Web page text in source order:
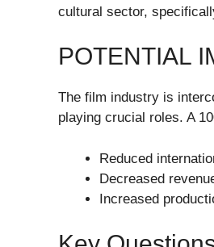
cultural sector,
POTENTIAL
The film industry is
playing crucial roles. A
Reduced
Decreased
Increased